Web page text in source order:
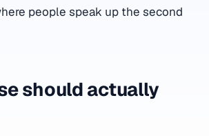
people speak up the second
should actually